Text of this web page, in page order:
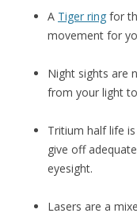
A Tiger ring for
movement for
Night sights are
from your light
Tritium half life
give off
eyesight.
Lasers are a